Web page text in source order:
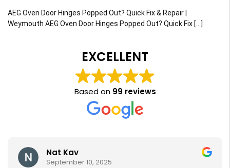
AEG Oven Door Hinges Popped Out? Quick Fix & Repair |
Weymouth AEG Oven Door Hinges Popped Out? Quick Fix […]
EXCELLENT
Based on 99 reviews
Nat Kav
September 10, 2025